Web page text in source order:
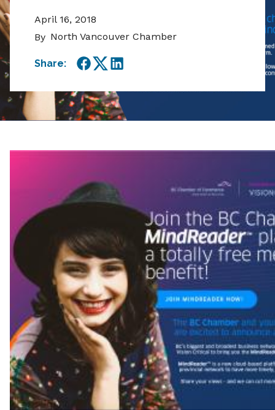
April 16, 2018
By North Vancouver Chamber
Share:
Facebook
TwitterLinkedIn